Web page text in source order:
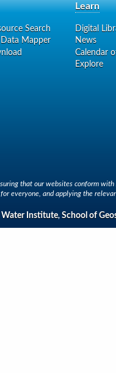
Search
Mapper
Learn
Digital
News
Calendar
Explore
that our websites conform
everyone, and applying the
Water Institute, School of